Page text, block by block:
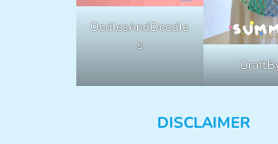
OodlesAndDoodle
s
DISCLAIMER